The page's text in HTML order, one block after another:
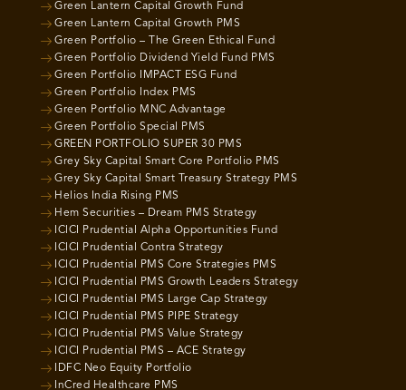
Green Lantern Capital Growth Fund
Green Lantern Capital Growth PMS
Green Portfolio – The Green Ethical Fund
Green Portfolio Dividend Yield Fund PMS
Green Portfolio IMPACT ESG Fund
Green Portfolio Index PMS
Green Portfolio MNC Advantage
Green Portfolio Special PMS
GREEN PORTFOLIO SUPER 30 PMS
Grey Sky Capital Smart Core Portfolio PMS
Grey Sky Capital Smart Treasury Strategy PMS
Helios India Rising PMS
Hem Securities – Dream PMS Strategy
ICICI Prudential Alpha Opportunities Fund
ICICI Prudential Contra Strategy
ICICI Prudential PMS Core Strategies PMS
ICICI Prudential PMS Growth Leaders Strategy
ICICI Prudential PMS Large Cap Strategy
ICICI Prudential PMS PIPE Strategy
ICICI Prudential PMS Value Strategy
ICICI Prudential PMS – ACE Strategy
IDFC Neo Equity Portfolio
InCred Healthcare PMS